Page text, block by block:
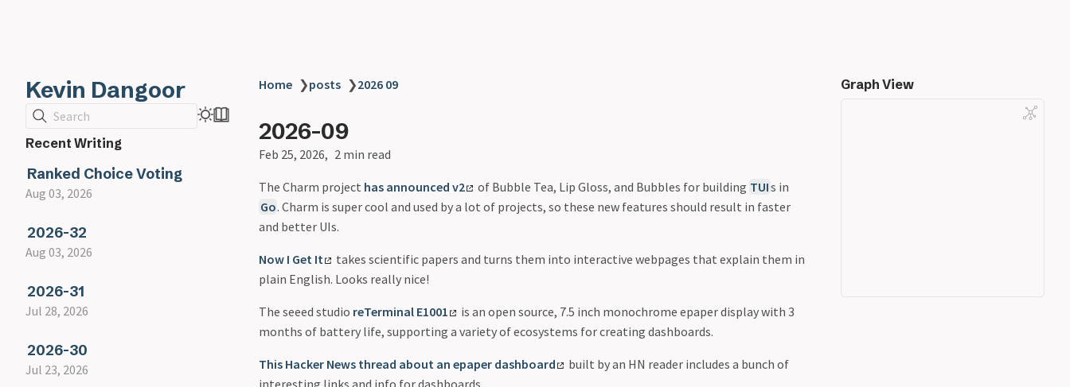
Kevin Dangoor
Search
Recent Writing
Ranked Choice Voting
Aug 03, 2026
2026-32
Aug 03, 2026
2026-31
Jul 28, 2026
2026-30
Jul 23, 2026
Home ❯posts ❯2026 09
2026-09
Feb 25, 2026 2 min read
The Charm project has announced v2 of Bubble Tea, Lip Gloss, and Bubbles for building TUIs in
Go. Charm is super cool and used by a lot of projects, so these new features should result in faster
and better UIs.
Now I Get It
takes scientific papers and turns them into interactive webpages that explain them in
plain English. Looks really nice!
The seeed studio reTerminal E1001
is an open source, 7.5 inch monochrome epaper display with 3
months of battery life, supporting a variety of ecosystems for creating dashboards.
This Hacker News thread about an epaper dashboard
built by an HN reader includes a bunch of
interesting links and info for dashboards.
Graph View